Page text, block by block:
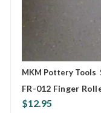
MKM Pottery Tools
FR-012 Finger
$12.95